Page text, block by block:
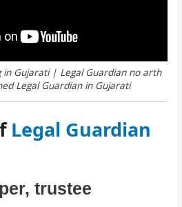
in Gujarati | Legal Guardian no arth
Legal Guardian in Gujarati
Legal Guardian
trustee